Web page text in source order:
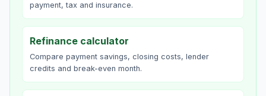
payment, tax and insurance.
Refinance calculator
Compare payment savings, closing costs, lender
credits and break-even month.